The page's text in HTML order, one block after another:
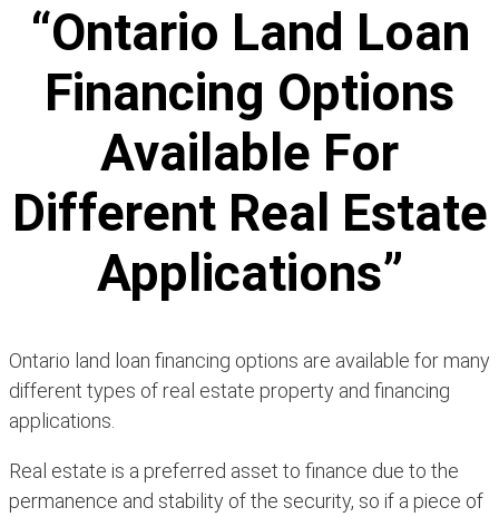
“Ontario Land Loan
Financing Options
Available For
Different Real Estate
Applications”
Ontario land loan financing options are available for many
different types of real estate property and financing
applications.
Real estate is a preferred asset to finance due to the
permanence and stability of the security, so if a piece of